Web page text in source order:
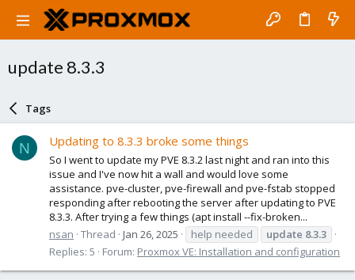
update 8.3.3
Tags
N Updating to 8.3.3 broke some things
So I went to update my PVE 8.3.2 last night and ran into this
issue and I've now hit a wall and would love some
assistance. pve-cluster, pve-firewall and pve-fstab stopped
responding after rebooting the server after updating to PVE
8.3.3. After trying a few things (apt install --fix-broken...
nsan Thread Jan 26, 2025 help needed update 8.3.3
Replies: 5
Forum: Proxmox VE: Installation and configuration